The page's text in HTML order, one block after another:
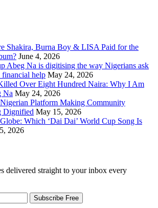
Shakira, Burna Boy & LISA Paid for the
June 4, 2026
Abeg Na is digitising the way Nigerians ask
financial help May 24, 2026
Over Eight Hundred Naira: Why I Am
Na May 24, 2026
Platform Making Community
Dignified May 15, 2026
Which ‘Dai Dai’ World Cup Song Is
2026
delivered straight to your inbox every
Subscribe Free